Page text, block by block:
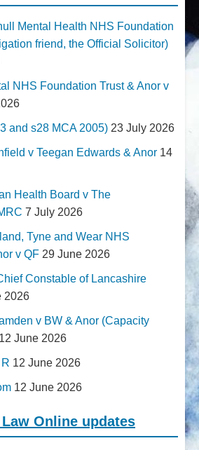
Mental Health NHS Foundation
friend, the Official Solicitor)
NHS Foundation Trust & Anor v
and s28 MCA 2005) 23 July 2026
v Teegan Edwards & Anor 14
Health Board v The
7 July 2026
Tyne and Wear NHS
v QF 29 June 2026
Constable of Lancashire
2026
v BW & Anor (Capacity
12 June 2026
12 June 2026
12 June 2026
Online updates